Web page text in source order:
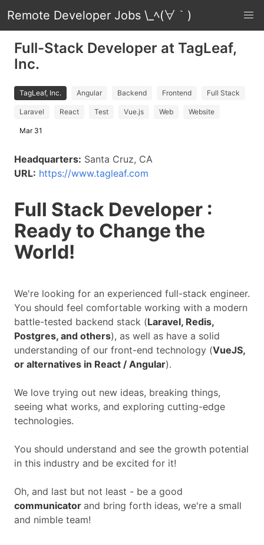
Remote Developer Jobs \_ﾍ(∀｀)
Full-Stack Developer at TagLeaf,
Inc.
TagLeaf, Inc. Angular Backend Frontend Full Stack
Laravel React Test Vue.js Web Website
Mar 31
Headquarters: Santa Cruz, CA
URL: https://www.tagleaf.com
Full Stack Developer :
Ready to Change the
World!
We're looking for an experienced full-stack engineer.
You should feel comfortable working with a modern
battle-tested backend stack (Laravel, Redis,
Postgres, and others), as well as have a solid
understanding of our front-end technology (VueJS,
or alternatives in React / Angular).
We love trying out new ideas, breaking things,
seeing what works, and exploring cutting-edge
technologies.
You should understand and see the growth potential
in this industry and be excited for it!
Oh, and last but not least - be a good
communicator and bring forth ideas, we're a small
and nimble team!